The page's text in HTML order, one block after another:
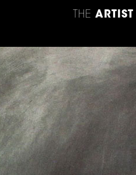
THE ARTIST